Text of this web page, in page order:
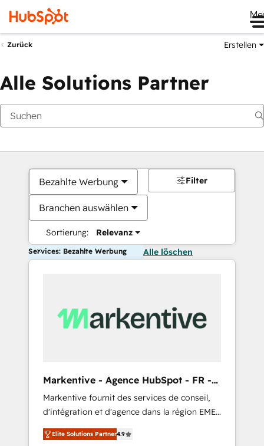
Zurück Erstellen
Alle Solutions Partner
Bezahlte Werbung
Branchen auswählen
Sortierung: Relevanz
Filter
Services: Bezahlte Werbung Alle löschen
Markentive - Agence HubSpot - FR -
EN
Markentive fournit des services de conseil,
d'intégration et d'agence dans la région EMEA
et North America. Avec plus de 115 experts en
marketing automation, Growth, Revops, CRM
Elite Solutions Partner4.9